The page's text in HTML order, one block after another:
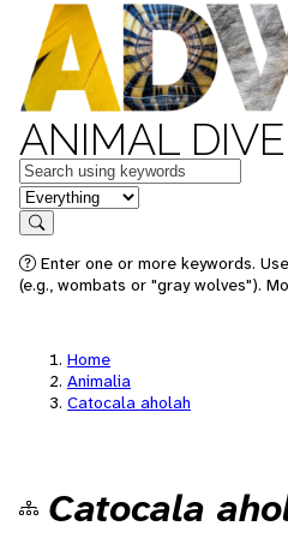
ANIMAL
Keywords
in feature
Search
Enter one or more keywords.
(e.g., wombats or "gray wolves").
Home
Animalia
Catocala aholah
Catocala